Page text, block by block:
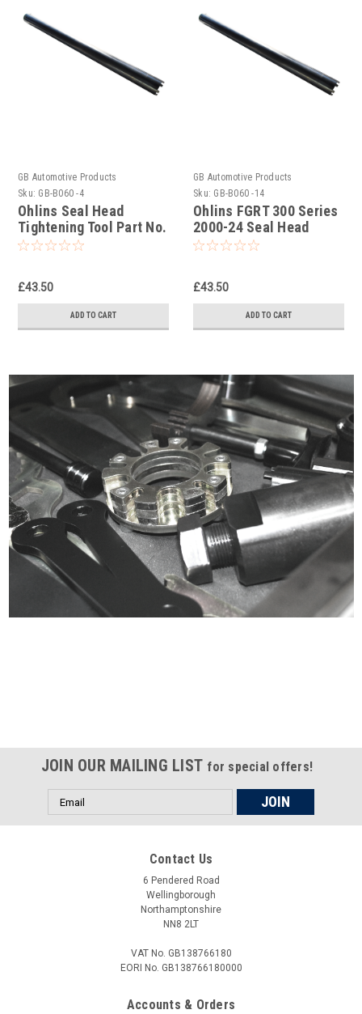
GB Automotive Products
Sku: GB-B060 -4
Ohlins Seal Head
Tightening Tool Part No.
04702-01
£43.50
ADD TO CART
GB Automotive Products
Sku: GB-B060 -14
Ohlins FGRT 300 Series
2000-24 Seal Head
Tightening Tool Part No.
£43.50
ADD TO CART
JOIN OUR MAILING LIST for special offers!
Email
Address
Contact Us
6 Pendered Road
Wellingborough
Northamptonshire
NN8 2LT
VAT No. GB138766180
EORI No. GB138766180000
Accounts & Orders